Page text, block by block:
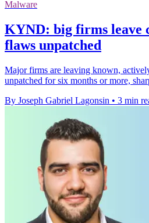
Malware
KYND: big firms leave
flaws unpatched
Major firms are leaving known,
unpatched for six months or more,
By Joseph Gabriel Lagonsin • 3 min